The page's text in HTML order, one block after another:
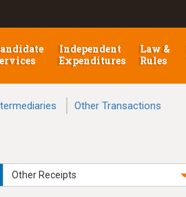
Independent
Expenditures
Law &
Rules
Other Transactions
Other Receipts